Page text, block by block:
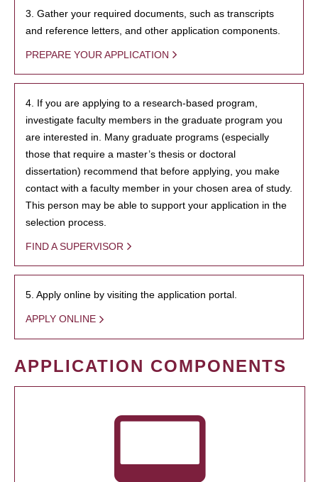
3. Gather your required documents, such as transcripts
and reference letters, and other application components.
PREPARE YOUR APPLICATION
4. If you are applying to a research-based program,
investigate faculty members in the graduate program you
are interested in. Many graduate programs (especially
those that require a master’s thesis or doctoral
dissertation) recommend that before applying, you make
contact with a faculty member in your chosen area of study.
This person may be able to support your application in the
selection process.
FIND A SUPERVISOR
5. Apply online by visiting the application portal.
APPLY ONLINE
APPLICATION COMPONENTS